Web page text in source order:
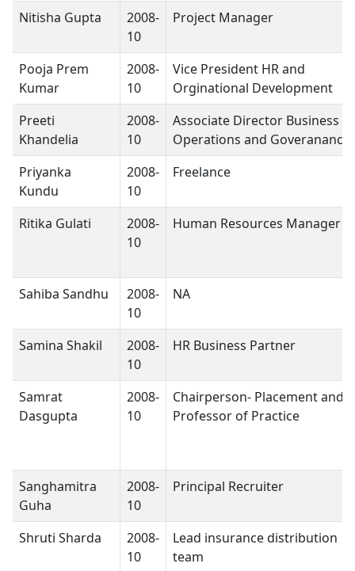
Nitisha Gupta
2008-
10
Project Manager
Pooja Prem
Kumar
2008-
10
Vice President HR and
Orginational Development
Preeti
Khandelia
2008-
10
Associate Director Business
Operations and Goveranance
Priyanka
Kundu
2008-
10
Freelance
Ritika Gulati
2008-
10
Human Resources Manager
Sahiba Sandhu
2008-
10
NA
Samina Shakil
2008-
10
HR Business Partner
Samrat
Dasgupta
2008-
10
Chairperson- Placement and
Professor of Practice
Sanghamitra
Guha
2008-
10
Principal Recruiter
Shruti Sharda
2008-
10
Lead insurance distribution
team